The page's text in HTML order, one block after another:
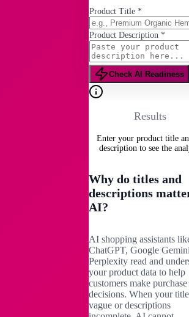
Product Title *
Product Description *
Check AI Readiness
Results
Enter your product title
description to see the
Why do titles and
descriptions
AI?
AI shopping assistants
ChatGPT, Google
Perplexity read and
your product data to help
customers make purchase
decisions. When your
vague or descriptions